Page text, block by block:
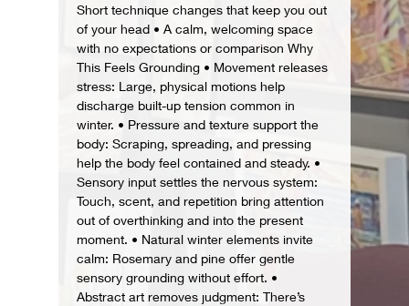
Short technique changes that keep you out
of your head • A calm, welcoming space
with no expectations or comparison Why
This Feels Grounding • Movement releases
stress: Large, physical motions help
discharge built-up tension common in
winter. • Pressure and texture support the
body: Scraping, spreading, and pressing
help the body feel contained and steady. •
Sensory input settles the nervous system:
Touch, scent, and repetition bring attention
out of overthinking and into the present
moment. • Natural winter elements invite
calm: Rosemary and pine offer gentle
sensory grounding without effort. •
Abstract art removes judgment: There’s